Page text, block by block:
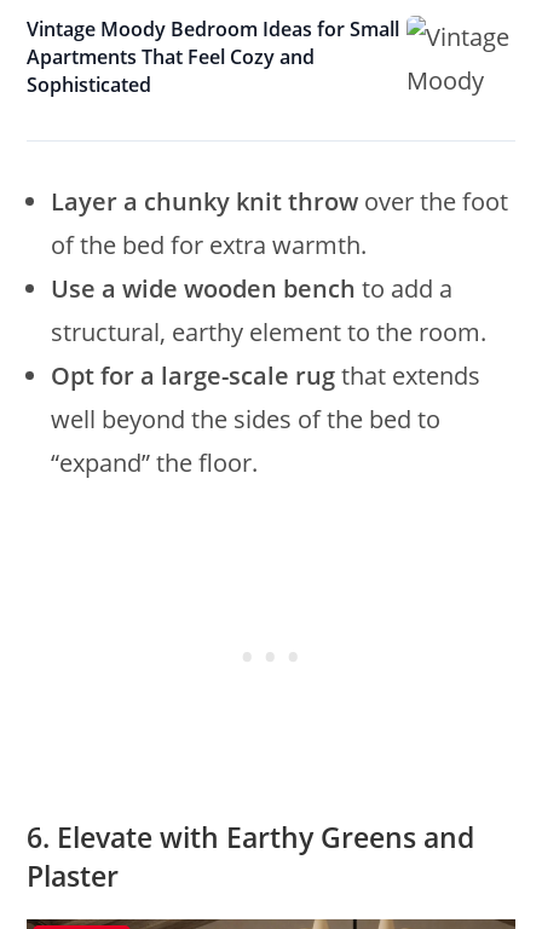
Vintage Moody Bedroom Ideas for Small
Apartments That Feel Cozy and
Sophisticated
Layer a chunky knit throw over the foot
of the bed for extra warmth.
Use a wide wooden bench to add a
structural, earthy element to the room.
Opt for a large-scale rugthat extends
well beyond the sides of the bed to
“expand” the floor.
6. Elevate with Earthy Greens and
Plaster